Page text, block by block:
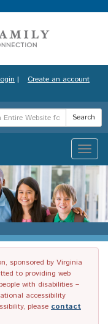
| Create an account
Search
Toggle
sponsored by Virginia
to providing web
with disabilities –
accessibility
please contact